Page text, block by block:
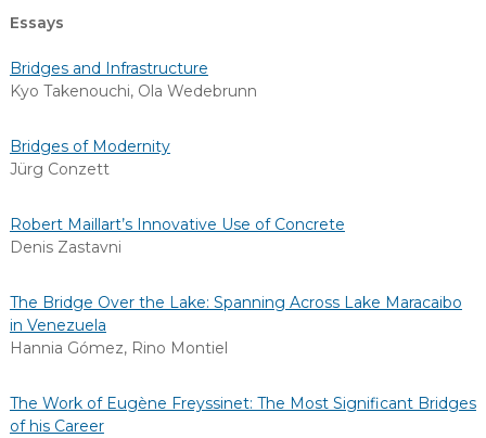
Essays
Bridges and Infrastructure
Kyo Takenouchi, Ola Wedebrunn
Bridges of Modernity
Jürg Conzett
Robert Maillart’s Innovative Use of Concrete
Denis Zastavni
The Bridge Over the Lake: Spanning Across Lake Maracaibo
in Venezuela
Hannia Gómez, Rino Montiel
The Work of Eugène Freyssinet: The Most Significant Bridges
of his Career